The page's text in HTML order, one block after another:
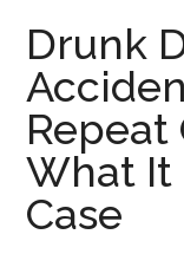
Drunk
Repeat
What It
Case